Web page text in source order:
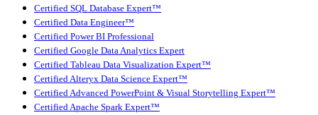
Certified SQL Database Expert™
Certified Data Engineer™
Certified Power BI Professional
Certified Google Data Analytics Expert
Certified Tableau Data Visualization Expert™
Certified Alteryx Data Science Expert™
Certified Advanced PowerPoint & Visual Storytelling Expert™
Certified Apache Spark Expert™